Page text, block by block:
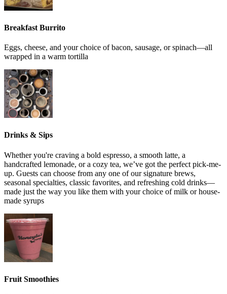
Breakfast Burrito
Eggs, cheese, and your choice of bacon, sausage, or spinach—all
wrapped in a warm tortilla
Drinks & Sips
Whether you're craving a bold espresso, a smooth latte, a
handcrafted lemonade, or a cozy tea, we’ve got the perfect pick-me-
up. Guests can choose from any one of our signature brews,
seasonal specialties, classic favorites, and refreshing cold drinks—
made just the way you like them with your choice of milk or house-
made syrups
Fruit Smoothies